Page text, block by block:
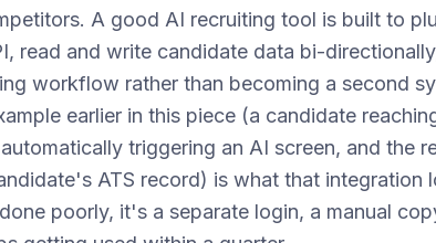
A good AI recruiting tool is built to
read and write candidate data bi-
workflow rather than becoming a second
earlier in this piece (a candidate
triggering an AI screen, and the
ATS record) is what that integration
poorly, it's a separate login, a manual